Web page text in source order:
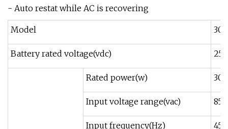
- Auto restat while AC is recovering
Model
Battery rated voltage(vdc) 25.6
Rated power(w)
Input voltage range(vac) 85-
Input frequency(Hz) 45-